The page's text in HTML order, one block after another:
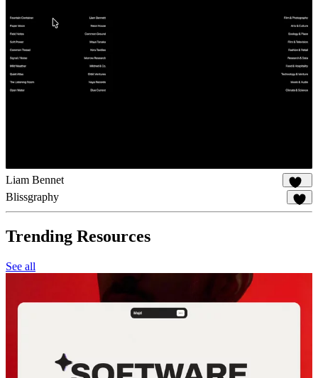
Liam Bennet
102
Blissgraphy
15
Trending Resources
See all